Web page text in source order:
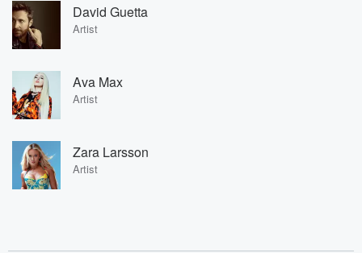
David Guetta
Artist
Ava Max
Artist
Zara Larsson
Artist